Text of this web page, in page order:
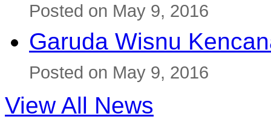
Posted on May 9, 2016
Garuda Wisnu
Posted on May 9, 2016
View All News